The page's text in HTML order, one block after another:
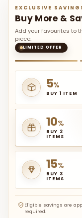
EXCLUSIVE
Buy More &
Add your favourites to
piece.
LIMITED OFFER
5%
BUY 1 ITEM
10%
BUY 2
ITEMS
15%
BUY 3
ITEMS
Eligible savings are
required.